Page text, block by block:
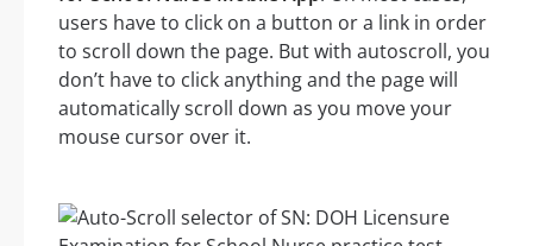
users have to click on a button or a link in order
to scroll down the page. But with autoscroll, you
don’t have to click anything and the page will
automatically scroll down as you move your
mouse cursor over it.